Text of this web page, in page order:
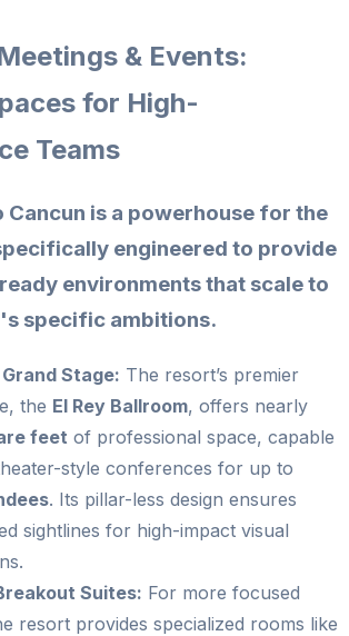
& Events:
for High-
Teams
Cancun is a powerhouse for the
engineered to provide
environments that scale to
specific ambitions.
Stage: The resort’s premier
the El Rey Ballroom, offers nearly
feet of professional space, capable
style conferences for up to
. Its pillar-less design ensures
sightlines for high-impact visual
Suites: For more focused
resort provides specialized rooms like